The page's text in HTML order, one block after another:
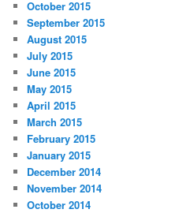
October 2015
September 2015
August 2015
July 2015
June 2015
May 2015
April 2015
March 2015
February 2015
January 2015
December 2014
November 2014
October 2014